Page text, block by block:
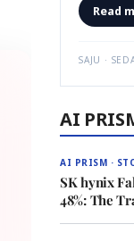
Read
SAJU ·
AI
AI PRISM ·
SK hynix
48%: The